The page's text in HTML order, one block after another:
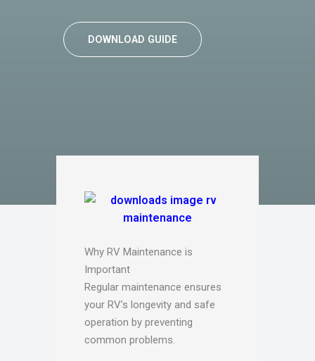
DOWNLOAD GUIDE
Why RV Maintenance is
Important
Regular maintenance ensures
your RV’s longevity and safe
operation by preventing
common problems.